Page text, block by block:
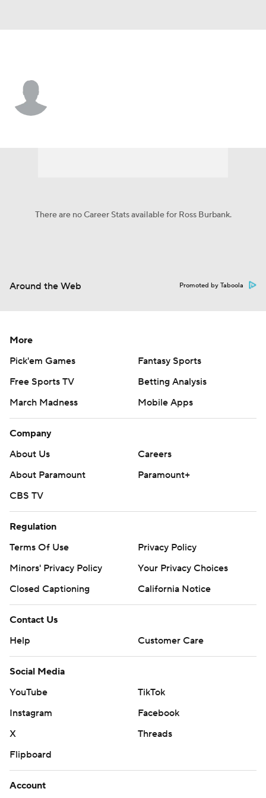
There are no Career Stats available for Ross Burbank.
Around the Web Promoted by Taboola
More
Pick'em Games
Fantasy Sports
Free Sports TV
Betting Analysis
March Madness
Mobile Apps
Company
About Us
Careers
About Paramount
Paramount+
CBS TV
Regulation
Terms Of Use
Privacy Policy
Minors' Privacy Policy
Your Privacy Choices
Closed Captioning
California Notice
Contact Us
Help
Customer Care
Social Media
YouTube
TikTok
Instagram
Facebook
X
Threads
Flipboard
Account